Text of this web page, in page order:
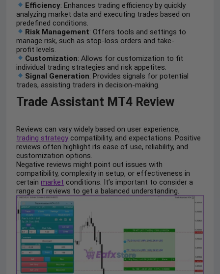
Efficiency: Enhances trading efficiency by quickly
analyzing market data and executing trades based on
predefined conditions.
Risk Management: Offers tools and settings to
manage risk, such as stop-loss orders and take-
profit levels.
Customization: Allows for customization to fit
individual trading strategies and risk appetites.
Signal Generation: Provides signals for potential
trades, assisting traders in decision-making.
Trade Assistant MT4 Review
Reviews can vary widely based on user experience,
trading strategy compatibility, and expectations. Positive
reviews often highlight its ease of use, reliability, and
customization options.
Negative reviews might point out issues with
compatibility, complexity in setup, or effectiveness in
certainmarket conditions. It’s important to consider a
range of reviews to get a balanced understanding.